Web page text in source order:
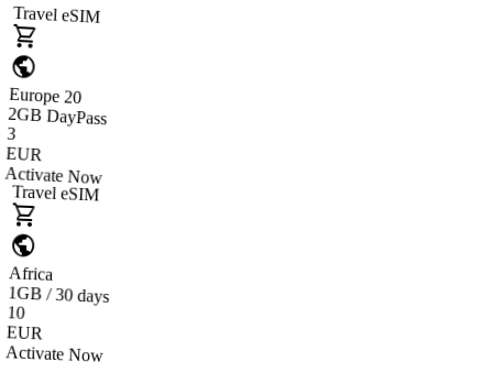
Travel eSIM
shopping_cart
public
Europe 20
2GB DayPass
3
EUR
Activate Now
Travel eSIM
shopping_cart
public
Africa
1GB / 30 days
10
EUR
Activate Now